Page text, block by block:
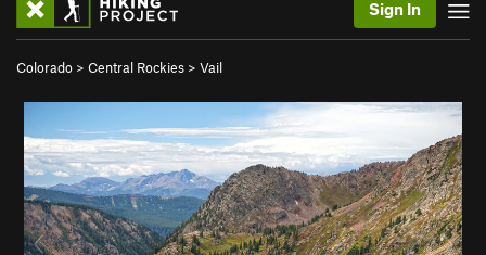
Sign In
Colorado > Central Rockies > Vail